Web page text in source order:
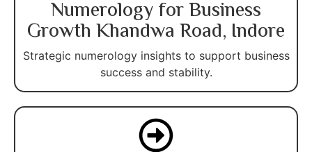
Numerology for Business
Growth Khandwa Road, Indore
Strategic numerology insights to support business
success and stability.